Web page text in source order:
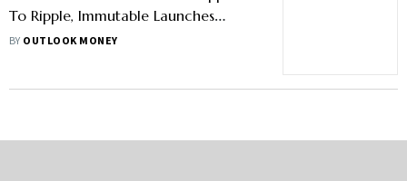
To Ripple, Immutable Launches
‘Passport’ Wallet Infrastructure With
BY OUTLOOK MONEY